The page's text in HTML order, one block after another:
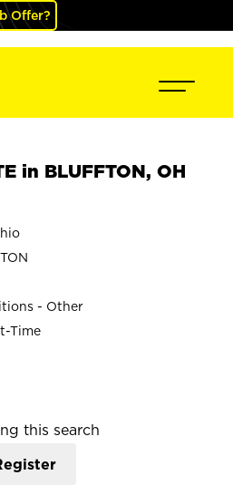
Offer?
in BLUFFTON, OH
- Other
Time
this search